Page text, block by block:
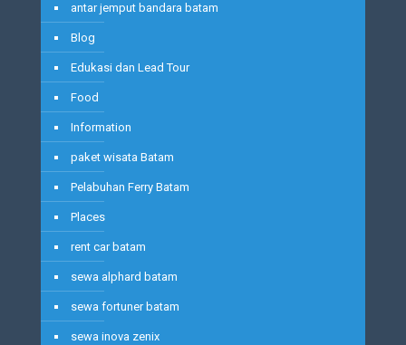
antar jemput bandara batam
Blog
Edukasi dan Lead Tour
Food
Information
paket wisata Batam
Pelabuhan Ferry Batam
Places
rent car batam
sewa alphard batam
sewa fortuner batam
sewa inova zenix